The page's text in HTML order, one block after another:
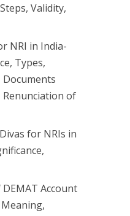
Validity,
NRI in India-
Types,
Documents
of
for NRIs in
Account